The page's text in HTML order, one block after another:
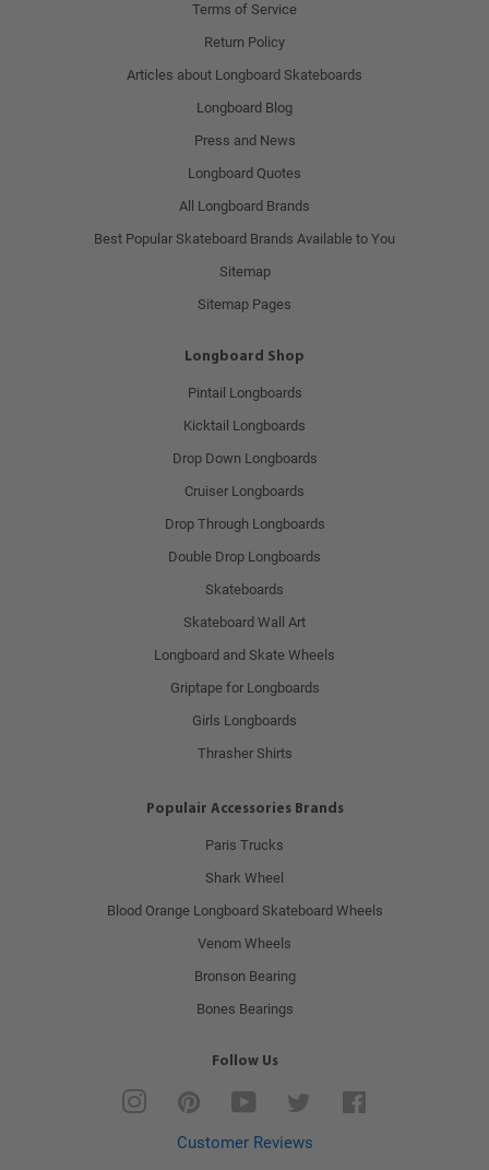
Terms of Service
Return Policy
Articles about Longboard Skateboards
Longboard Blog
Press and News
Longboard Quotes
All Longboard Brands
Best Popular Skateboard Brands Available to You
Sitemap
Sitemap Pages
Longboard Shop
Pintail Longboards
Kicktail Longboards
Drop Down Longboards
Cruiser Longboards
Drop Through Longboards
Double Drop Longboards
Skateboards
Skateboard Wall Art
Longboard and Skate Wheels
Griptape for Longboards
Girls Longboards
Thrasher Shirts
Populair Accessories Brands
Paris Trucks
Shark Wheel
Blood Orange Longboard Skateboard Wheels
Venom Wheels
Bronson Bearing
Bones Bearings
Follow Us
Instagram Pinterest YouTube
Customer Reviews